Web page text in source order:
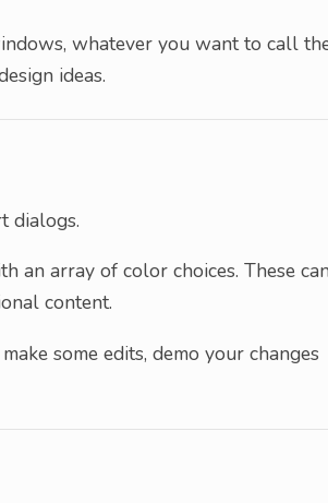
whatever you want to call
ideas.
dialogs.
an array of color choices. These
content.
some edits, demo your changes